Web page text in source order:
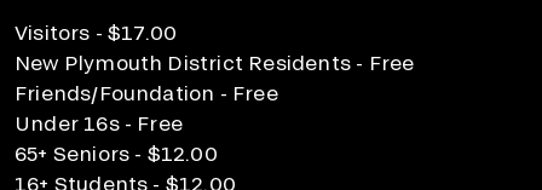
Visitors - $17.00
New Plymouth District Residents - Free
Friends/Foundation - Free
Under 16s - Free
65+ Seniors - $12.00
16+ Students - $12.00